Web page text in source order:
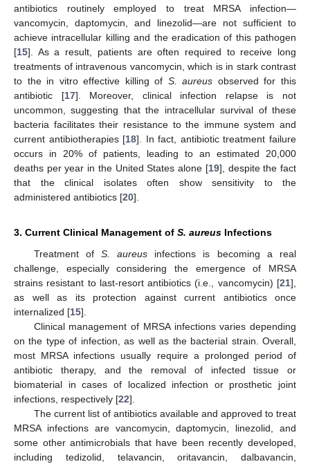
antibiotics routinely employed to treat MRSA infection—
vancomycin, daptomycin, and linezolid—are not sufficient to
achieve intracellular killing and the eradication of this pathogen
[15]. As a result, patients are often required to receive long
treatments of intravenous vancomycin, which is in stark contrast
to the in vitro effective killing of S. aureus observed for this
antibiotic [17]. Moreover, clinical infection relapse is not
uncommon, suggesting that the intracellular survival of these
bacteria facilitates their resistance to the immune system and
current antibiotherapies [18]. In fact, antibiotic treatment failure
occurs in 20% of patients, leading to an estimated 20,000
deaths per year in the United States alone [19], despite the fact
that the clinical isolates often show sensitivity to the
administered antibiotics [20].
3. Current Clinical Management of S. aureus Infections
Treatment of S. aureus infections is becoming a real
challenge, especially considering the emergence of MRSA
strains resistant to last-resort antibiotics (i.e., vancomycin) [21],
as well as its protection against current antibiotics once
internalized [15].
Clinical management of MRSA infections varies depending
on the type of infection, as well as the bacterial strain. Overall,
most MRSA infections usually require a prolonged period of
antibiotic therapy, and the removal of infected tissue or
biomaterial in cases of localized infection or prosthetic joint
infections, respectively [22].
The current list of antibiotics available and approved to treat
MRSA infections are vancomycin, daptomycin, linezolid, and
some other antimicrobials that have been recently developed,
including tedizolid, telavancin, oritavancin, dalbavancin,